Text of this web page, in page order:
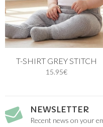
T-SHIRT GREY STITCH
15.95€
NEWSLETTER
Recent news on your